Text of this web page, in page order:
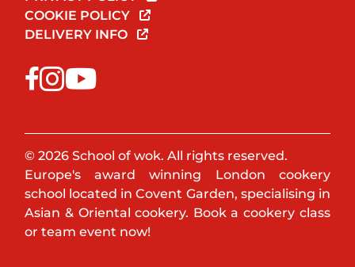
COOKIE POLICY
DELIVERY INFO
© 2026 School of wok. All rights reserved.
Europe's award winning London cookery
school located in Covent Garden, specialising in
Asian & Oriental cookery. Book a cookery class
or team event now!